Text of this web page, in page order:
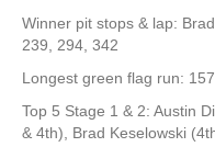
Winner pit stops & lap:
239, 294, 342
Longest green flag run:
Top 5 Stage 1 & 2: Austin
& 4th), Brad Keselowski